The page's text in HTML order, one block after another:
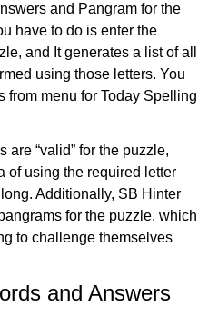
and Pangram for the
have to do is enter the
and It generates a list of all
using those letters. You
from menu for Today Spelling
are “valid” for the puzzle,
of using the required letter
Additionally, SB Hinter
for the puzzle, which
to challenge themselves
and Answers